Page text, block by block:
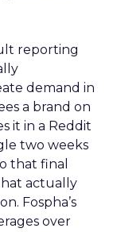
reporting
demand in
a brand on
it in a Reddit
two weeks
that final
actually
Fospha’s
over